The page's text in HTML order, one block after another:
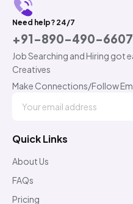
Need help? 24/7
+91-890-490-6607
Job Searching and Hiring got
Creatives
Make Connections/Follow
Quick Links
About Us
FAQs
Pricing